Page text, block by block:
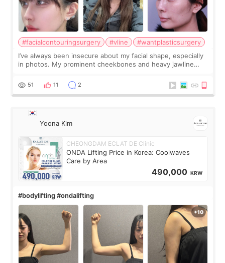
#facialcontouringsurgery #vline
#wantplasticsurgery
I’ve always been insecure about my facial shape, especially
in photos. My prominent cheekbones and heavy jawline
balanced appearance. Since f
51 11 2
Yoona Kim
CHEONGDAM ECLAT DE Clinic
ONDA Lifting Price in Korea: Coolwaves
Care by Area
490,000 KRW
#bodylifting #ondalifting